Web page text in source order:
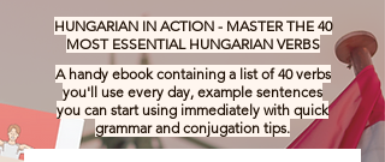
HUNGARIAN IN ACTION - MASTER THE 40
MOST ESSENTIAL HUNGARIAN VERBS
A handy ebook containing a list of 40 verbs
you'll use every day, example sentences
you can start using immediately with quick
grammar and conjugation tips.